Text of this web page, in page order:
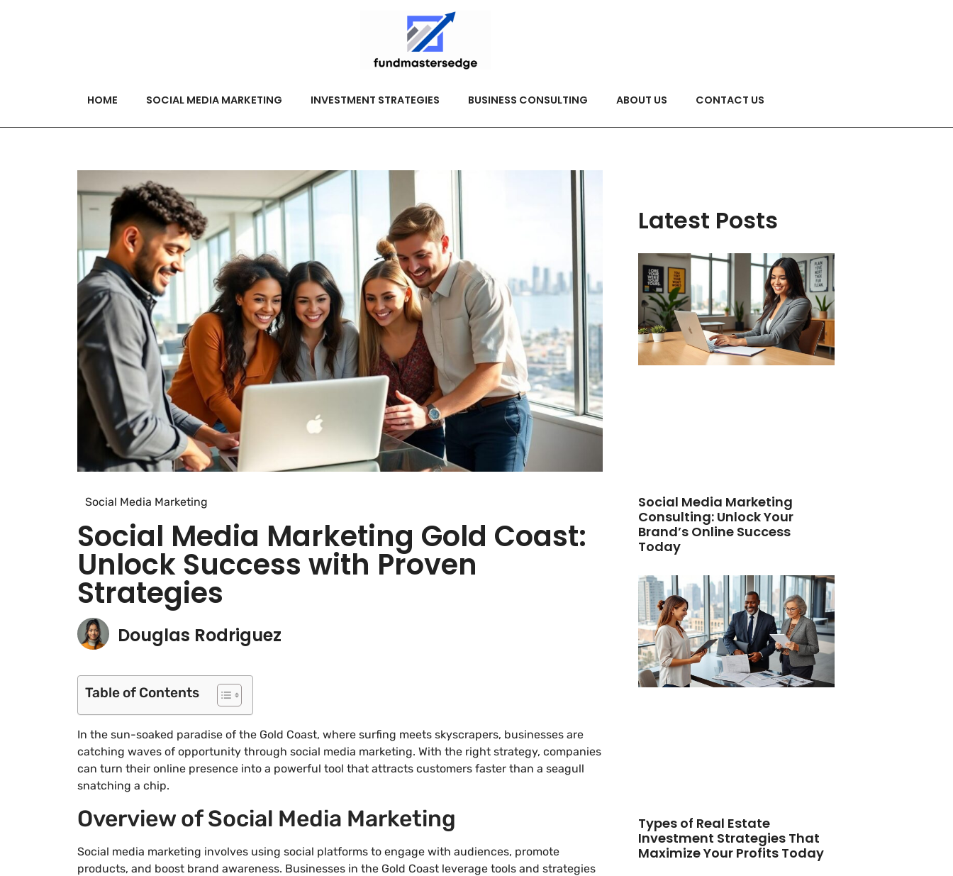
HOME SOCIAL MEDIA MARKETING INVESTMENT STRATEGIES BUSINESS CONSULTING ABOUT US CONTACT US
Social Media Marketing
Social Media Marketing Gold Coast:
Unlock Success with Proven
Strategies
Douglas Rodriguez
Table of Contents
In the sun-soaked paradise of the Gold Coast, where surfing meets skyscrapers, businesses are
catching waves of opportunity through social media marketing. With the right strategy, companies
can turn their online presence into a powerful tool that attracts customers faster than a seagull
snatching a chip.
Overview of Social Media Marketing
Social media marketing involves using social platforms to engage with audiences, promote
products, and boost brand awareness. Businesses in the Gold Coast leverage tools and strategies
Latest Posts
Social Media Marketing
Consulting: Unlock Your
Brand’s Online Success
Today
Types of Real Estate
Investment Strategies That
Maximize Your Profits Today